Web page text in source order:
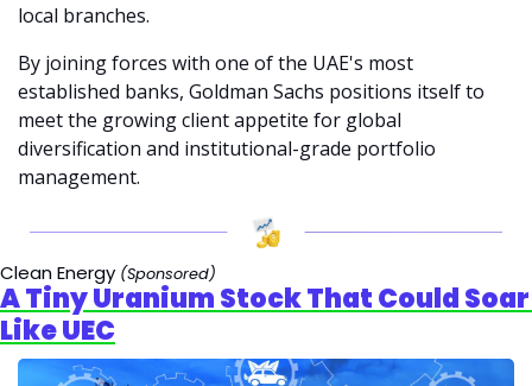
local branches.
By joining forces with one of the UAE's most
established banks, Goldman Sachs positions itself to
meet the growing client appetite for global
diversification and institutional-grade portfolio
management.
Clean Energy (Sponsored)
A Tiny Uranium Stock That Could Soar
Like UEC